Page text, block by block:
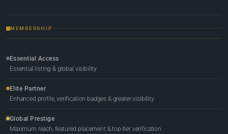
MEMBERSHIP
Essential Access
Essential listing & global visibility
Elite Partner
Enhanced profile, verification badges & greater visibility
Global Prestige
Maximum reach, featured placement & top-tier verification